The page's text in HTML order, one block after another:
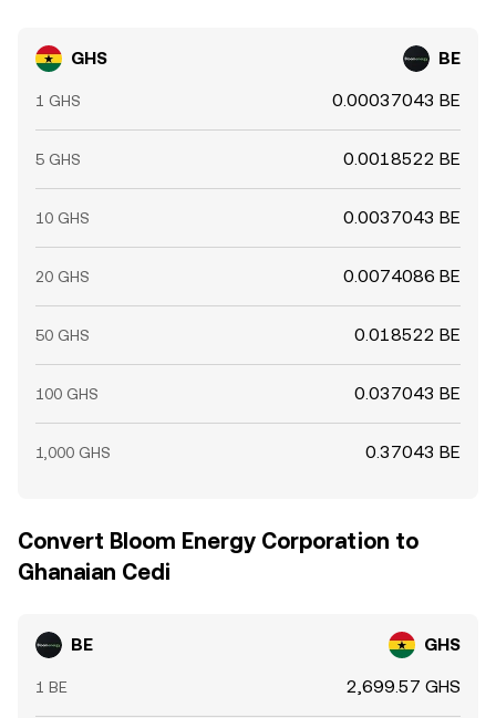
GHS BE
1 GHS 0.00037043 BE
5 GHS 0.0018522 BE
10 GHS 0.0037043 BE
20 GHS 0.0074086 BE
50 GHS 0.018522 BE
100 GHS 0.037043 BE
1,000 GHS 0.37043 BE
Convert Bloom Energy Corporation to
Ghanaian Cedi
BE GHS
1 BE 2,699.57 GHS